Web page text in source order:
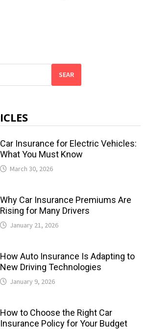
SEAR
Car Insurance for Electric Vehicles:
What You Must Know
March 30, 2026
Why Car Insurance Premiums Are
Rising for Many Drivers
January 21, 2026
How Auto Insurance Is Adapting to
New Driving Technologies
January 9, 2026
How to Choose the Right Car
Insurance Policy for Your Budget